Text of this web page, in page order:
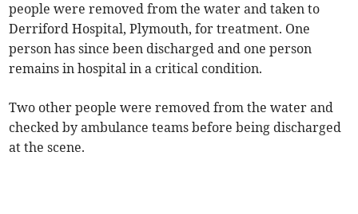
people were removed from the water and taken to
Derriford Hospital, Plymouth, for treatment. One
person has since been discharged and one person
remains in hospital in a critical condition.
Two other people were removed from the water and
checked by ambulance teams before being discharged
at the scene.